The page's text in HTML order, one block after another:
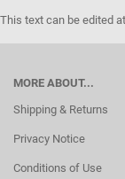
This text can be edited
MORE ABOUT...
Shipping & Returns
Privacy Notice
Conditions of Use